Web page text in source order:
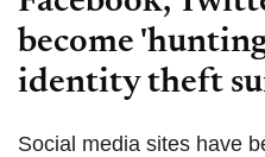
become
identity theft
Social media sites have